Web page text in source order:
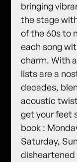
bringing
the stage
of the 60s to
each song
charm. With
lists are a
decades,
acoustic
get your feet
book :
Saturday,
disheartened